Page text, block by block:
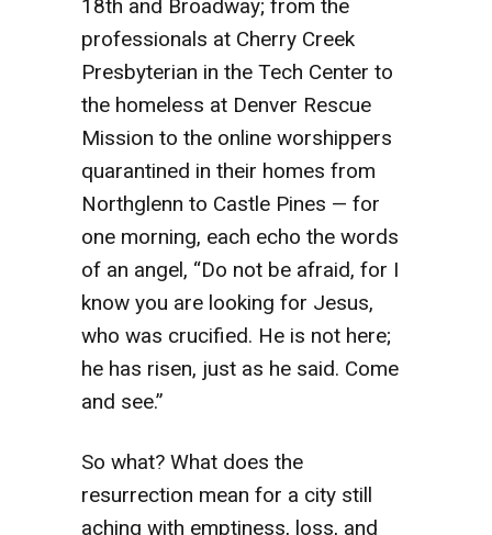
18th and Broadway; from the
professionals at Cherry Creek
Presbyterian in the Tech Center to
the homeless at Denver Rescue
Mission to the online worshippers
quarantined in their homes from
Northglenn to Castle Pines — for
one morning, each echo the words
of an angel, “Do not be afraid, for I
know you are looking for Jesus,
who was crucified. He is not here;
he has risen, just as he said. Come
and see.”
So what? What does the
resurrection mean for a city still
aching with emptiness, loss, and